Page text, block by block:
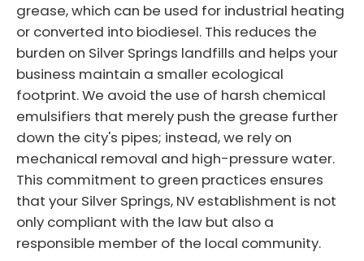
grease, which can be used for industrial heating
or converted into biodiesel. This reduces the
burden on Silver Springs landfills and helps your
business maintain a smaller ecological
footprint. We avoid the use of harsh chemical
emulsifiers that merely push the grease further
down the city's pipes; instead, we rely on
mechanical removal and high-pressure water.
This commitment to green practices ensures
that your Silver Springs, NV establishment is not
only compliant with the law but also a
responsible member of the local community.